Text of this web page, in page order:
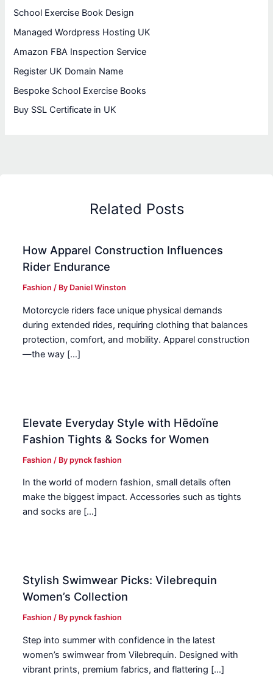
School Exercise Book Design
Managed Wordpress Hosting UK
Amazon FBA Inspection Service
Register UK Domain Name
Bespoke School Exercise Books
Buy SSL Certificate in UK
Related Posts
How Apparel Construction Influences
Rider Endurance
Fashion / By Daniel Winston
Motorcycle riders face unique physical demands
during extended rides, requiring clothing that balances
protection, comfort, and mobility. Apparel construction
—the way […]
Elevate Everyday Style with Hēdoïne
Fashion Tights & Socks for Women
Fashion / Bypynck fashion
In the world of modern fashion, small details often
make the biggest impact. Accessories such as tights
and socks are […]
Stylish Swimwear Picks: Vilebrequin
Women’s Collection
Fashion / Bypynck fashion
Step into summer with confidence in the latest
women’s swimwear from Vilebrequin. Designed with
vibrant prints, premium fabrics, and flattering […]